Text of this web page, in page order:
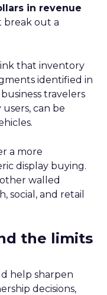
in revenue
break out a
that inventory
identified in
travelers
can be
a more
display buying.
walled
social, and retail
the limits
help sharpen
decisions,